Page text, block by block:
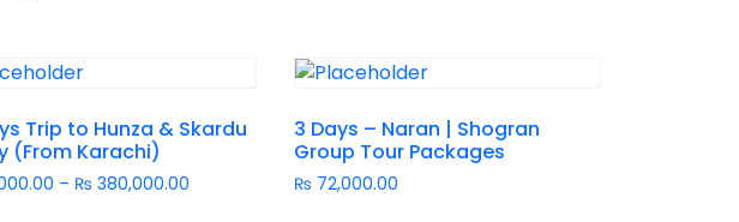
Trip to Hunza & Skardu
(From Karachi)
– ₨ 380,000.00
3 Days – Naran | Shogran
Group Tour Packages
₨ 72,000.00